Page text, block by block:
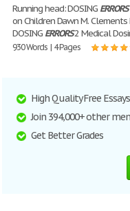
Running head: DOSING ERRORS
on Children Dawn M.
DOSING ERRORS2 Medical
930 Words | 4 Pages
High Quality Free Essays
Join 394,000+ other
Get Better Grades